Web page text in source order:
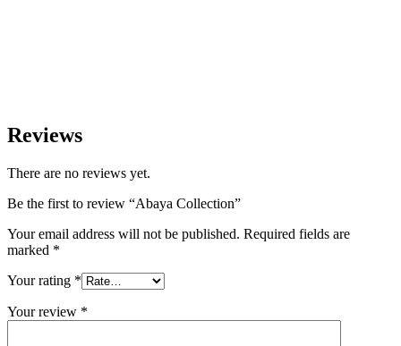
Reviews
There are no reviews yet.
Be the first to review “Abaya Collection”
Your email address will not be published. Required fields are
marked *
Your rating *
Your review *